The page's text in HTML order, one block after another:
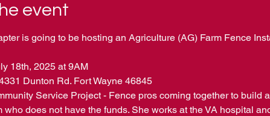
event
is going to be hosting an Agriculture (AG) Farm Fence
18th, 2025 at 9AM
Dunton Rd. Fort Wayne 46845
Service Project - Fence pros coming together to build
who does not have the funds. She works at the VA hospital